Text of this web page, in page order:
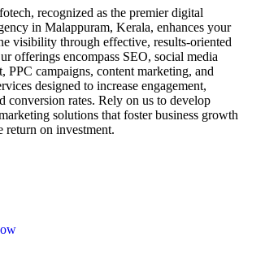
recognized as the premier digital
in Malappuram, Kerala, enhances your
visibility through effective, results-oriented
offerings encompass SEO, social media
PPC campaigns, content marketing, and
designed to increase engagement,
conversion rates. Rely on us to develop
solutions that foster business growth
return on investment.